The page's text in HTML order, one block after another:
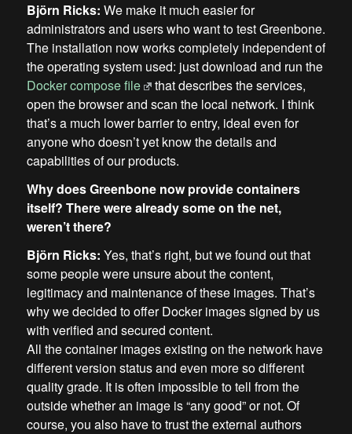
Björn Ricks: We make it much easier for
administrators and users who want to test Greenbone.
The installation now works completely independent of
the operating system used: just download and run the
Docker compose file
that describes the services,
open the browser and scan the local network. I think
that’s a much lower barrier to entry, ideal even for
anyone who doesn’t yet know the details and
capabilities of our products.
Why does Greenbone now provide containers
itself? There were already some on the net,
weren’t there?
Björn Ricks: Yes, that’s right, but we found out that
some people were unsure about the content,
legitimacy and maintenance of these images. That’s
why we decided to offer Docker images signed by us
with verified and secured content.
All the container images existing on the network have
different version status and even more so different
quality grade. It is often impossible to tell from the
outside whether an image is “any good” or not. Of
course, you also have to trust the external authors